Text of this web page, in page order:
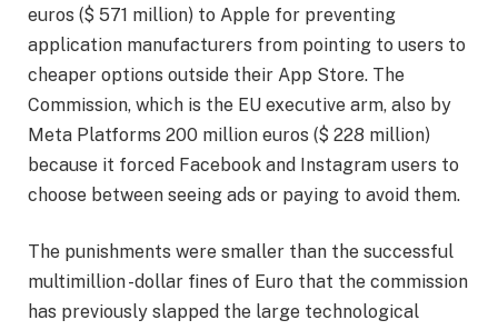
euros ($ 571 million) to Apple for preventing
application manufacturers from pointing to users to
cheaper options outside their App Store. The
Commission, which is the EU executive arm, also by
Meta Platforms 200 million euros ($ 228 million)
because it forced Facebook and Instagram users to
choose between seeing ads or paying to avoid them.
The punishments were smaller than the successful
multimillion -dollar fines of Euro that the commission
has previously slapped the large technological